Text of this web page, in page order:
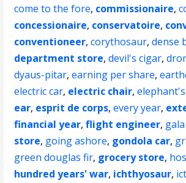
come to the fore, commissionaire,
concessionaire, conservatoire,
conventioneer,corythosaur,dense
department store,devil's cigar,
dyaus-pitar,earning per share,
electric car, electric chair,
ear, esprit de corps,every year,
financial year,flight engineer,
store, going ashore, gondola car,
green douglas fir, grocery store,
hundred years' war, ichthyosaur,